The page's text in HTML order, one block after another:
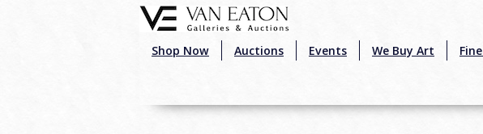
Shop Now Auctions Events We Buy Art